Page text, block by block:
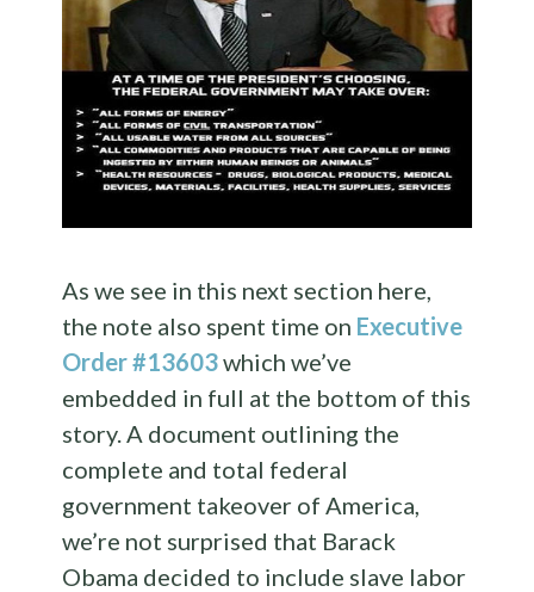
As we see in this next section here,
the note also spent time on Executive
Order #13603which we’ve
embedded in full at the bottom of this
story. A document outlining the
complete and total federal
government takeover of America,
we’re not surprised that Barack
Obama decided to include slave labor